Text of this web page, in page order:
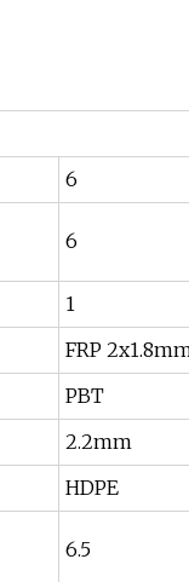
6
6
1
FRP
PBT
2.2mm
HDPE
6.5